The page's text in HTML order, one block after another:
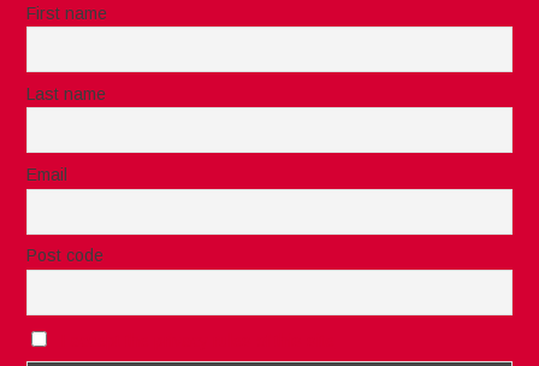
First name
Last name
Email
Post code